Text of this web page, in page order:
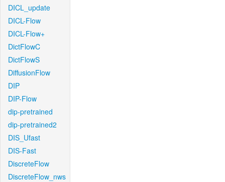
DICL_update
DICL-Flow
DICL-Flow+
DictFlowC
DictFlowS
DiffusionFlow
DIP
DIP-Flow
dip-pretrained
dip-pretrained2
DIS_Ufast
DIS-Fast
DiscreteFlow
DiscreteFlow_nws